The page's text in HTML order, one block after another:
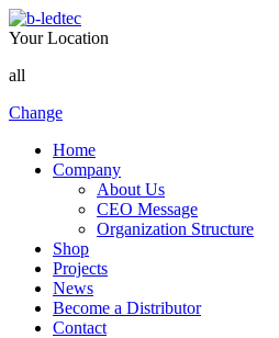
Your Location
all
Change
Home
Company
About Us
CEO Message
Organization Structure
Shop
Projects
News
Become a Distributor
Contact